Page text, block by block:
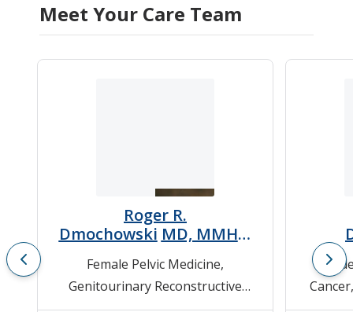
Meet Your Care Team
Roger R.
Dmochowski MD, MMHC,
Female Pelvic Medicine,
Genitourinary Reconstructive
Surgery,Neurogenic Bladder,
Cancer
Cancer